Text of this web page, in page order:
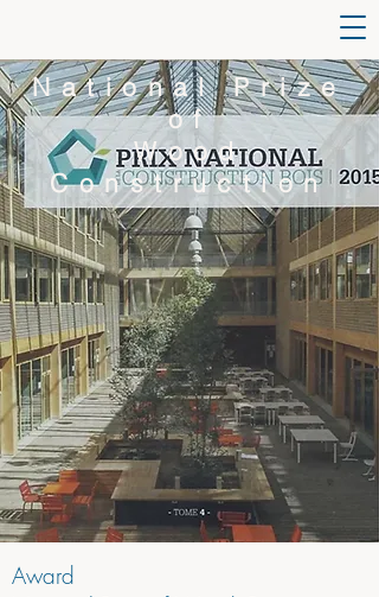
National Prize
of
Wood
Construction
Award